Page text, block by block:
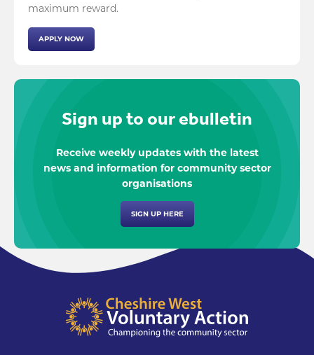
maximum reward.
APPLY NOW
Sign up to our ebulletin
Receive weekly updates with the latest
news and information for community sector
organisations
SIGN UP HERE